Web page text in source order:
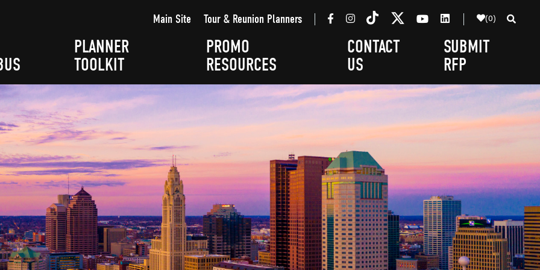
Main Site Tour & Reunion Planners (0)
PLANNER
TOOLKIT
PROMO
RESOURCES
CONTACT
US
SUBMIT
RFP